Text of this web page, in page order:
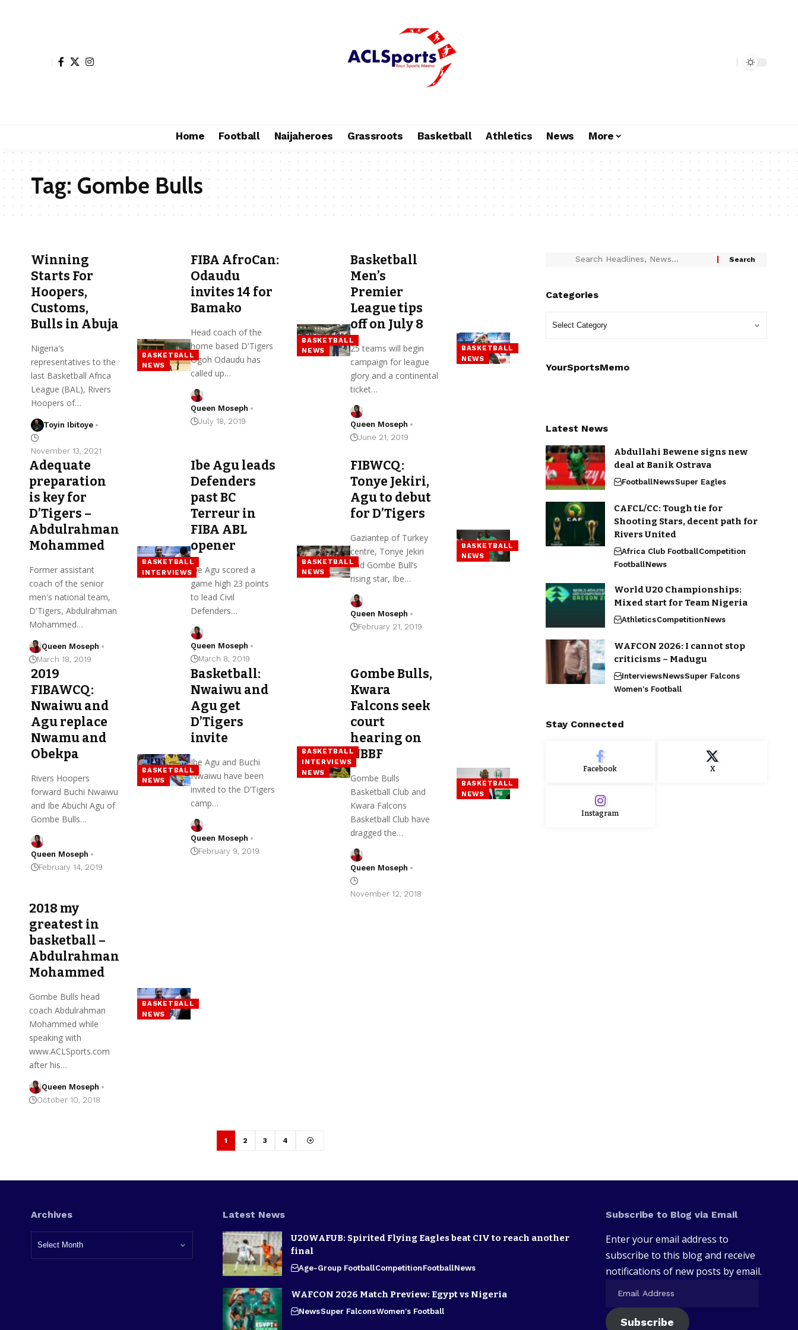
Home Football Naijaheroes Grassroots Basketball Athletics News More
Tag:Gombe Bulls
BASKETBALL
NEWS
Winning
Starts For
Hoopers,
Customs,
Bulls in Abuja
Nigeria's
representatives to the
last Basketball Africa
League (BAL), Rivers
Hoopers of…
Toyin Ibitoye
November 13, 2021
BASKETBALL
NEWS
FIBA AfroCan:
Odaudu
invites 14 for
Bamako
Head coach of the
home based D'Tigers
Ogoh Odaudu has
called up…
Queen Moseph
July 18, 2019
BASKETBALL
NEWS
Basketball
Men’s
Premier
League tips
off on July 8
25 teams will begin
campaign for league
glory and a continental
ticket…
Queen Moseph
June 21, 2019
BASKETBALL
INTERVIEWS
Adequate
preparation
is key for
D’Tigers –
Abdulrahman
Mohammed
Former assistant
coach of the senior
men's national team,
D'Tigers, Abdulrahman
Mohammed…
Queen Moseph
March 18, 2019
BASKETBALL
NEWS
Ibe Agu leads
Defenders
past BC
Terreur in
FIBA ABL
opener
Ibe Agu scored a
game high 23 points
to lead Civil
Defenders…
Queen Moseph
March 8, 2019
BASKETBALL
NEWS
FIBWCQ:
Tonye Jekiri,
Agu to debut
for D’Tigers
Gaziantep of Turkey
centre, Tonye Jekiri
and Gombe Bull’s
rising star, Ibe…
Queen Moseph
February 21, 2019
BASKETBALL
NEWS
2019
FIBAWCQ:
Nwaiwu and
Agu replace
Nwamu and
Obekpa
Rivers Hoopers
forward Buchi Nwaiwu
and Ibe Abuchi Agu of
Gombe Bulls…
Queen Moseph
February 14, 2019
BASKETBALL
INTERVIEWS
NEWS
Basketball:
Nwaiwu and
Agu get
D’Tigers
invite
Ibe Agu and Buchi
Nwaiwu have been
invited to the D’Tigers
camp…
Queen Moseph
February 9, 2019
BASKETBALL
NEWS
Gombe Bulls,
Kwara
Falcons seek
court
hearing on
NBBF
Gombe Bulls
Basketball Club and
Kwara Falcons
Basketball Club have
dragged the…
Queen Moseph
November 12, 2018
BASKETBALL
NEWS
2018 my
greatest in
basketball –
Abdulrahman
Mohammed
Gombe Bulls head
coach Abdulrahman
Mohammed while
speaking with
www.ACLSports.com
after his…
Queen Moseph
October 10, 2018
1 2 3 4
Categories
YourSportsMemo
Latest News
Abdullahi Bewene signs new
deal at Banik Ostrava
FootballNewsSuper Eagles
CAFCL/CC: Tough tie for
Shooting Stars, decent path for
Rivers United
Africa Club FootballCompetition
FootballNews
World U20 Championships:
Mixed start for Team Nigeria
AthleticsCompetitionNews
WAFCON 2026: I cannot stop
criticisms – Madugu
InterviewsNewsSuper Falcons
Women's Football
Stay Connected
Facebook X
Instagram
Archives Latest News
U20WAFUB: Spirited Flying Eagles beat CIV to reach another
final
Age-Group FootballCompetitionFootballNews
WAFCON 2026 Match Preview: Egypt vs Nigeria
NewsSuper FalconsWomen's Football
Subscribe to Blog via Email
Enter your email address to
subscribe to this blog and receive
notifications of new posts by email.
Subscribe